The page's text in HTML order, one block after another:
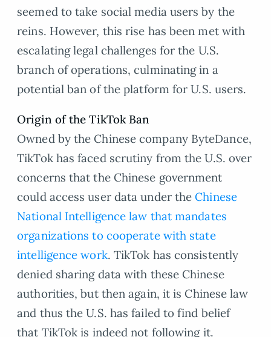
seemed to take social media users by the
reins. However, this rise has been met with
escalating legal challenges for the U.S.
branch of operations, culminating in a
potential ban of the platform for U.S. users.
Origin of the TikTok Ban
Owned by the Chinese company ByteDance,
TikTok has faced scrutiny from the U.S. over
concerns that the Chinese government
could access user data under theChinese
National Intelligence law that mandates
organizations to cooperate with state
intelligence work. TikTok has consistently
denied sharing data with these Chinese
authorities, but then again, it is Chinese law
and thus the U.S. has failed to find belief
that TikTok is indeed not following it.